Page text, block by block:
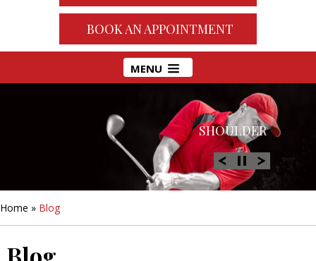
BOOK AN APPOINTMENT
MENU
HIP
SHOULDER
KNEE
HAND &
WRIST
FOOT/ANKLE
Home » Blog